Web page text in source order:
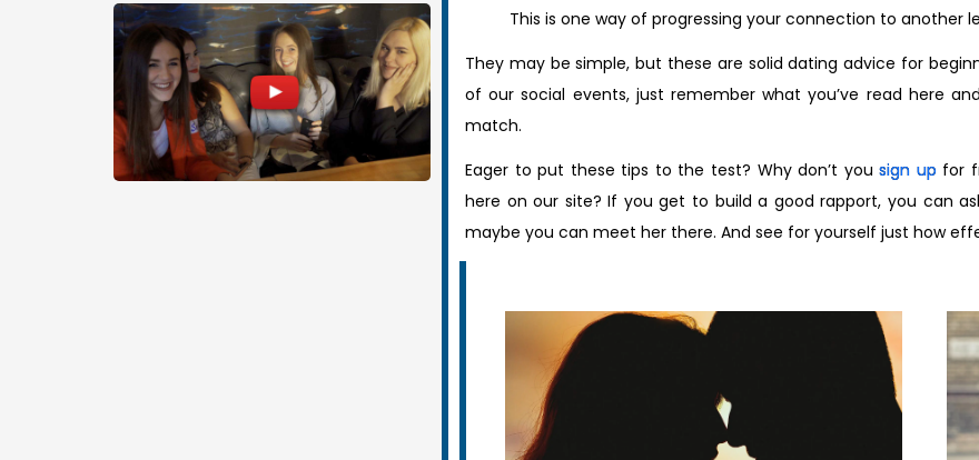
This is one way of progressing your connection to another
They may be simple, but these are solid dating advice for
of our social events, just remember what you’ve read here
match.
Eager to put these tips to the test? Why don’t yousign up for
here on our site? If you get to build a good rapport, you can
maybe you can meet her there. And see for yourself just how